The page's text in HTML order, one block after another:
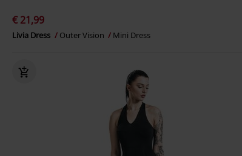
€ 21,99
Livia Dress Outer Vision Mini Dress